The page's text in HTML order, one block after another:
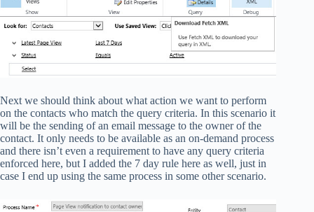
Next we should think about what action we want to perform
on the contacts who match the query criteria. In this scenario it
will be the sending of an email message to the owner of the
contact. It only needs to be available as an on-demand process
and there isn’t even a requirement to have any query criteria
enforced here, but I added the 7 day rule here as well, just in
case I end up using the same process in some other scenario.